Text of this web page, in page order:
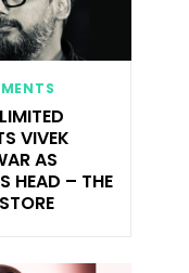
VIVEK
AS
HEAD – THE